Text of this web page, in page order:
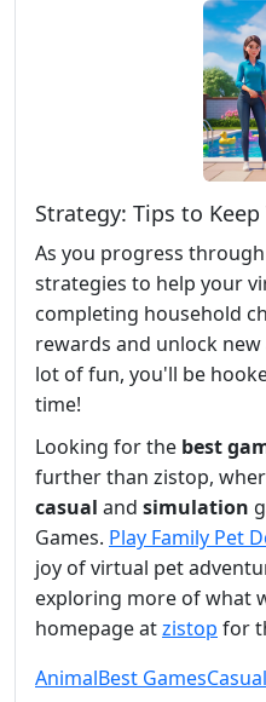
Strategy: Tips to
As you progress
strategies to help your
completing household
rewards and unlock
lot of fun, you'll be
time!
Looking for the best
further than zistop,
casual and simulation
Games. Play Family Pet
joy of virtual pet
exploring more of what
homepage atzistop for
AnimalBest GamesCasual